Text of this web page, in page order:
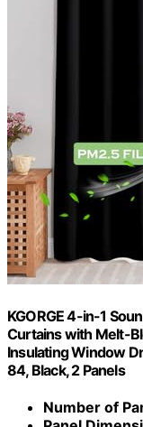
KGORGE 4-in-1
Curtains with Melt-
Insulating Window
84, Black, 2 Panels
Number of